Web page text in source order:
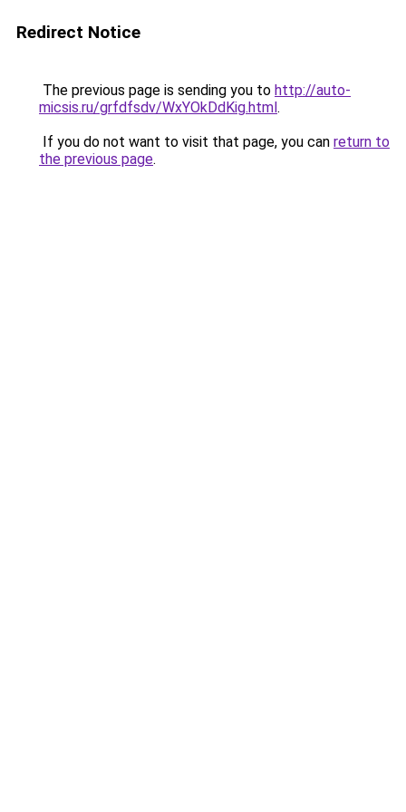
Redirect Notice
The previous page is sending you to http://auto-
micsis.ru/grfdfsdv/WxYOkDdKig.html.
If you do not want to visit that page, you can return to
the previous page.